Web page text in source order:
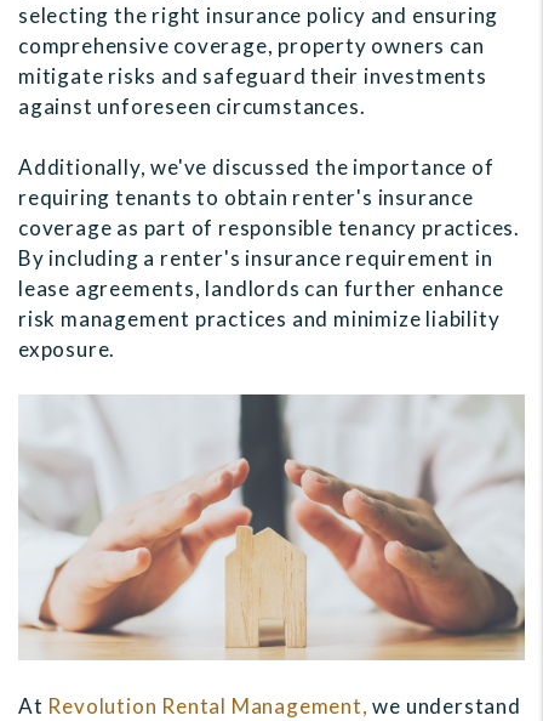
selecting the right insurance policy and ensuring
comprehensive coverage, property owners can
mitigate risks and safeguard their investments
against unforeseen circumstances.
Additionally, we've discussed the importance of
requiring tenants to obtain renter's insurance
coverage as part of responsible tenancy practices.
By including a renter's insurance requirement in
lease agreements, landlords can further enhance
risk management practices and minimize liability
exposure.
At Revolution Rental Management, we understand